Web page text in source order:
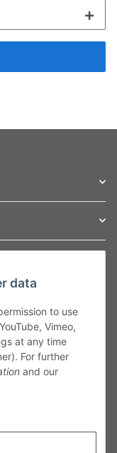
data
to use
Vimeo,
at any time
For further
and our